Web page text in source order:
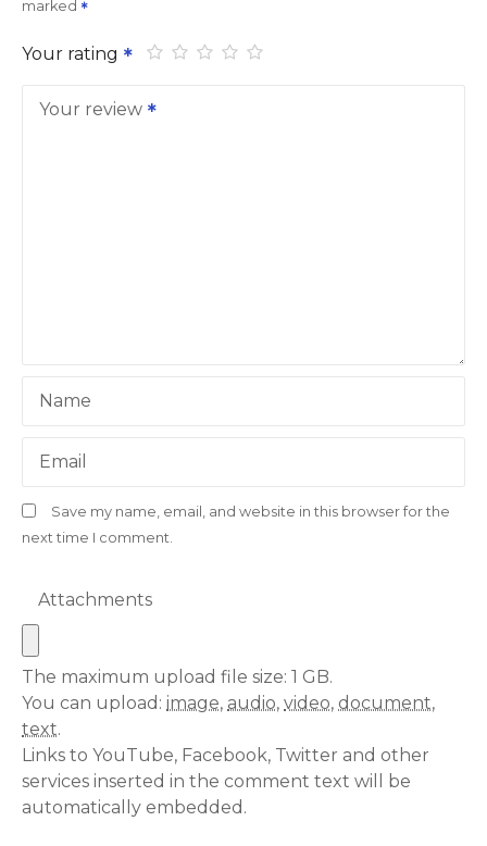
marked
Your rating
Your review
Name
Email
Save my name, email, and website in this browser for the
next time I comment.
Attachments
The maximum upload file size: 1 GB.
You can upload: image, audio, video, document,
text.
Links to YouTube, Facebook, Twitter and other
services inserted in the comment text will be
automatically embedded.